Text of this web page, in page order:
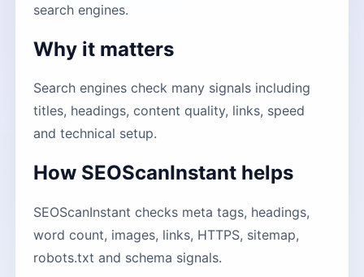
search engines.
Why it matters
Search engines check many signals including
titles, headings, content quality, links, speed
and technical setup.
How SEOScanInstant helps
SEOScanInstant checks meta tags, headings,
word count, images, links, HTTPS, sitemap,
robots.txt and schema signals.